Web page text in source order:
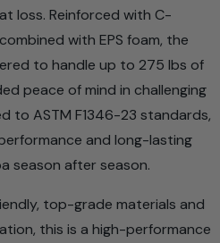
loss. Reinforced with C-
with EPS foam, the
to handle up to 275 lbs of
peace of mind in challenging
to ASTM F1346-23 standards,
and long-lasting
season after season.
top-grade materials and
this is a high-performance